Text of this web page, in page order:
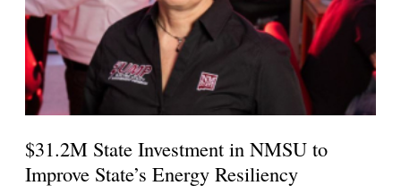
$31.2M State Investment in NMSU to
Improve State’s Energy Resiliency